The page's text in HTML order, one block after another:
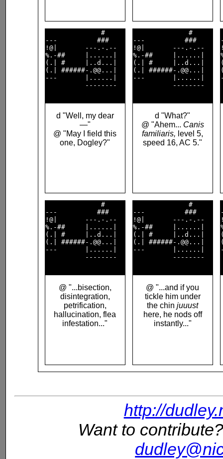
              #
---          ###
!@|       ---.-.--
%.-##     |......|
(.| #     |..d...|
(.| ######-.@@...|
---       |......|
          --------
d "Well, my dear
—"
@ "May I field this
one, Dogley?"
              #
---          ###
!@|       ---.-.--
%.-##     |......|
(.| #     |..d...|
(.| ######-.@@...|
---       |......|
          --------
d "What?"
@ "Ahem... Canis
familiaris, level 5,
speed 16, AC 5."
              #
---          ###
!@|       ---.-.--
%.-##     |......|
(.| #     |..d...|
(.| ######-.@@...|
---       |......|
          --------
@ "...bisection,
disintegration,
petrification,
hallucination, flea
infestation..."
              #
---          ###
!@|       ---.-.--
%.-##     |......|
(.| #     |..d...|
(.| ######-.@@...|
---       |......|
          --------
@ "...and if you
tickle him under
the chinjuuust
here, he nods off
instantly..."
http://
Want to